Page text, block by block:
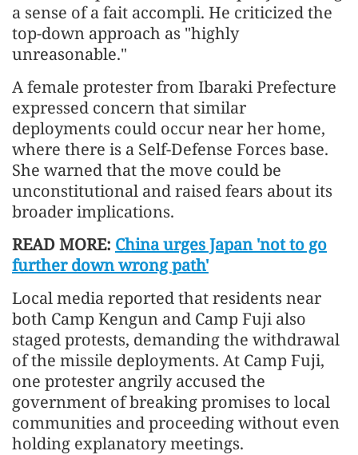
a sense of a fait accompli. He criticized the
top-down approach as "highly
unreasonable."
A female protester from Ibaraki Prefecture
expressed concern that similar
deployments could occur near her home,
where there is a Self-Defense Forces base.
She warned that the move could be
unconstitutional and raised fears about its
broader implications.
READ MORE: China urges Japan 'not to go
further down wrong path'
Local media reported that residents near
both Camp Kengun and Camp Fuji also
staged protests, demanding the withdrawal
of the missile deployments. At Camp Fuji,
one protester angrily accused the
government of breaking promises to local
communities and proceeding without even
holding explanatory meetings.